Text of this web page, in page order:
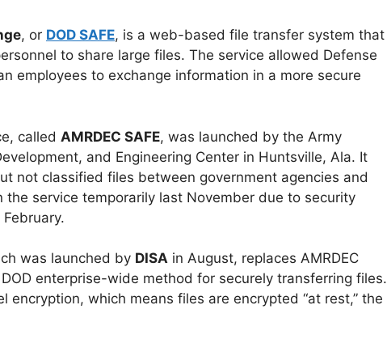
, or DOD SAFE, is a web-based file transfer system that
to share large files. The service allowed Defense
employees to exchange information in a more secure
called AMRDEC SAFE, was launched by the Army
and Engineering Center in Huntsville, Ala. It
not classified files between government agencies and
the service temporarily last November due to security
was launched by DISA in August, replaces AMRDEC
enterprise-wide method for securely transferring files.
encryption, which means files are encrypted “at rest,” the